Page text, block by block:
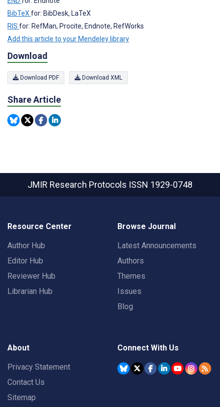
BibTeX for: BibDesk, LaTeX
RIS for: RefMan, Procite, Endnote, RefWorks
Add this article to your Mendeley library
Download
Download PDF Download XML
Share Article
JMIR Research Protocols ISSN 1929-0748
Resource Center
Author Hub
Editor Hub
Reviewer Hub
Librarian Hub
Browse Journal
Latest Announcements
Authors
Themes
Issues
Blog
About
Privacy Statement
Contact Us
Sitemap
Connect With Us